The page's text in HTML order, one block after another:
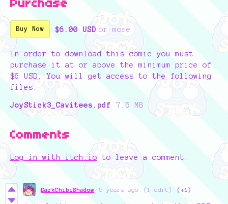
Purchase
Buy Now $6.00 USD or more
In order to download this comic you must
purchase it at or above the minimum price of
$6 USD. You will get access to the following
files:
JoyStick3_Cavitees.pdf 7.5 MB
Comments
Log in with itch.io to leave a comment.
DarkChibiShadow 5 years ago (1 edit) (+1)